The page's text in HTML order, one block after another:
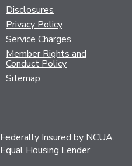
Disclosures
Privacy Policy
Service Charges
Member Rights and
Conduct Policy
Sitemap
Federally Insured by NCUA.
Equal Housing Lender